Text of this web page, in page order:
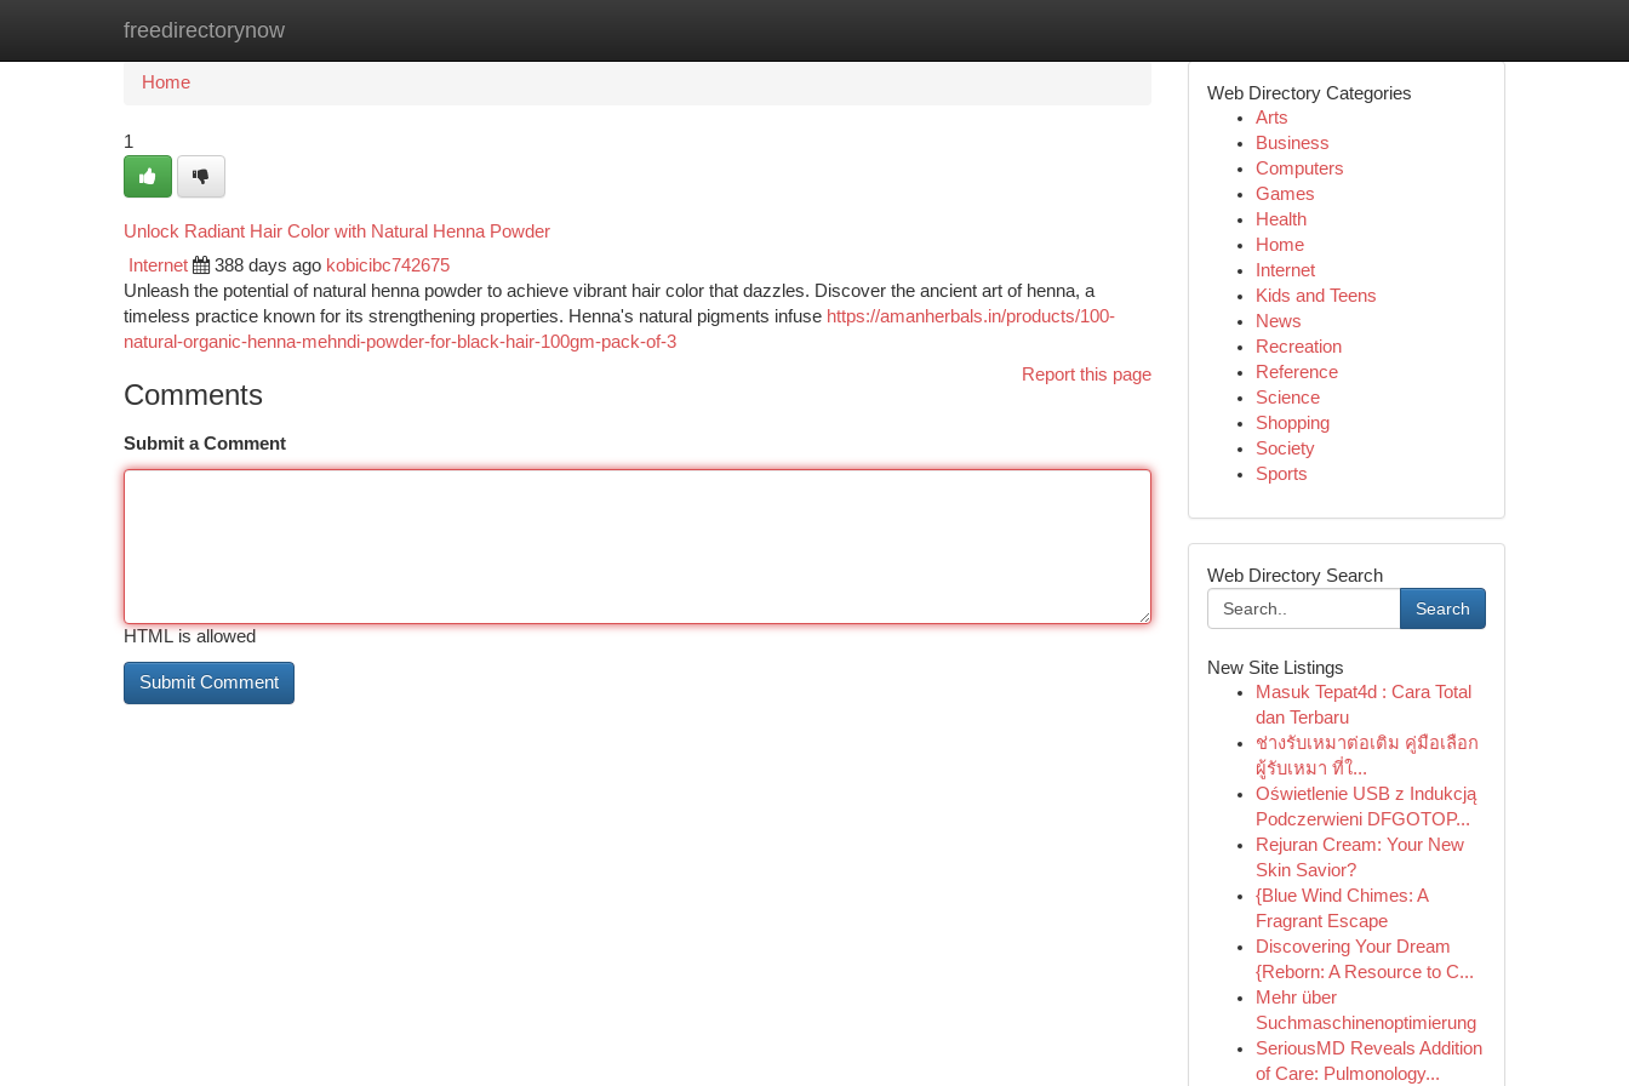
freedirectorynow
Home New Site Listings
Home
1
Unlock Radiant Hair Color with Natural Henna Powder
Internet 388 days ago kobicibc742675
Unleash the potential of natural henna powder to achieve vibrant hair color that dazzles. Discover the ancient art of henna, a
timeless practice known for its strengthening properties. Henna's natural pigments infuse https://amanherbals.in/products/100-
natural-organic-henna-mehndi-powder-for-black-hair-100gm-pack-of-3
Report this page
Comments
Submit a Comment
HTML is allowed
Web Directory Categories
Arts
Business
Computers
Games
Health
Home
Internet
Kids and Teens
News
Recreation
Reference
Science
Shopping
Society
Sports
Web Directory Search
Search
New Site Listings
Masuk Tepat4d : Cara Total
dan Terbaru
ช่างรับเหมาต่อเติม คู่มือเลือก
ผู้รับเหมา ที่ใ...
Oświetlenie USB z Indukcją
Podczerwieni DFGOTOP...
Rejuran Cream: Your New
Skin Savior?
{Blue Wind Chimes: A
Fragrant Escape
Discovering Your Dream
{Reborn: A Resource to C...
Mehr über
Suchmaschinenoptimierung
SeriousMD Reveals Addition
of Care: Pulmonology...